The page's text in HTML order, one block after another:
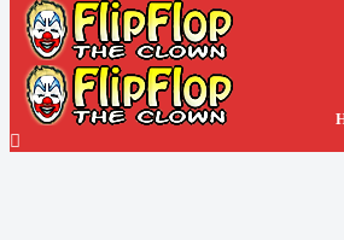
Foot